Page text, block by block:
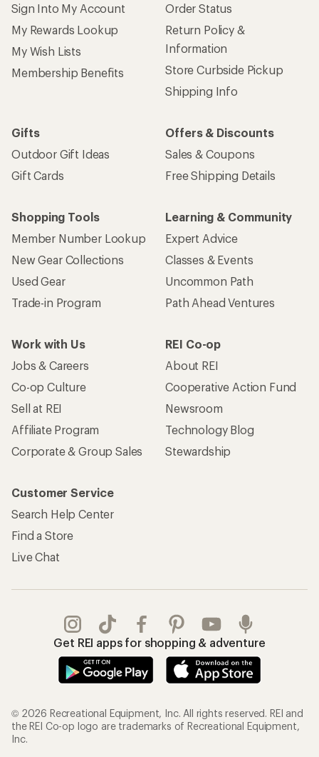
Sign Into My Account
My Rewards Lookup
My Wish Lists
Membership Benefits
Order Status
Return Policy &
Information
Store Curbside Pickup
Shipping Info
Gifts
Outdoor Gift Ideas
Gift Cards
Offers & Discounts
Sales & Coupons
Free Shipping Details
Shopping Tools
Member Number Lookup
New Gear Collections
Used Gear
Trade-in Program
Learning & Community
Expert Advice
Classes & Events
Uncommon Path
Path Ahead Ventures
Work with Us
Jobs & Careers
Co-op Culture
Sell at REI
Affiliate Program
Corporate & Group Sales
REI Co-op
About REI
Cooperative Action Fund
Newsroom
Technology Blog
Stewardship
Customer Service
Search Help Center
Find a Store
Live Chat
Get REI apps for shopping & adventure
© 2026 Recreational Equipment, Inc. All rights reserved. REI and
the REI Co-op logo are trademarks of Recreational Equipment,
Inc.